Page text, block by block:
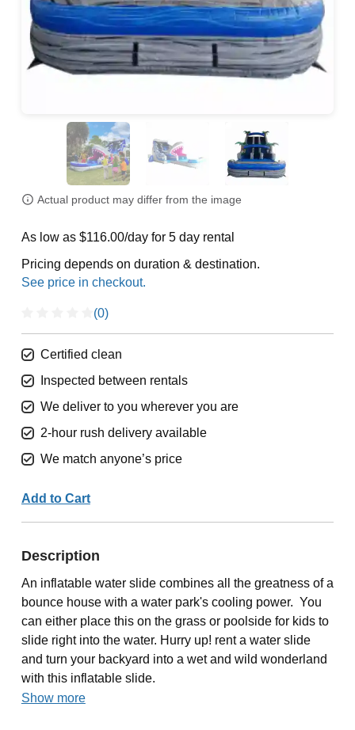
Actual product may differ from the image
As low as $116.00/day for 5 day rental
Pricing depends on duration & destination.
(0)
Certified clean
Inspected between rentals
We deliver to you wherever you are
2-hour rush delivery available
We match anyone’s price
Add to Cart
Description
An inflatable water slide combines all the greatness of a
bounce house with a water park's cooling power. You
can either place this on the grass or poolside for kids to
slide right into the water. Hurry up! rent a water slide
and turn your backyard into a wet and wild wonderland
with this inflatable slide.
Show more